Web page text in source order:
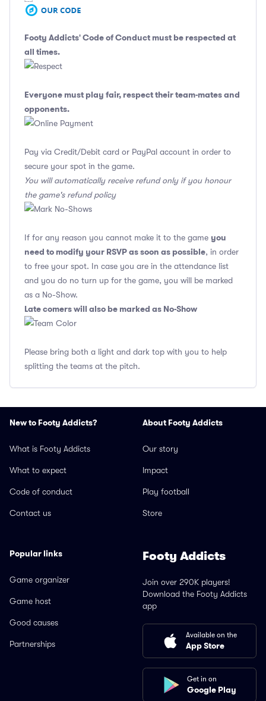
Footy Addicts' Code of Conduct must be respected at
all times.
Everyone must play fair, respect their team-mates and
opponents.
Pay via Credit/Debit card or PayPal account in order to
secure your spot in the game.
You will automatically receive refund only if you honour
the game's refund policy
If for any reason you cannot make it to the game you
need to modify your RSVP as soon as possible, in order
to free your spot. In case you are in the attendance list
and you do no turn up for the game, you will be marked
as a No-Show.
Late comers will also be marked as No-Show
Please bring both a light and dark top with you to help
splitting the teams at the pitch.
New to Footy Addicts?
What is Footy Addicts
What to expect
Code of conduct
Contact us
About Footy Addicts
Our story
Impact
Play football
Store
Popular links
Game organizer
Game host
Good causes
Partnerships
Footy Addicts
Join over 290K players!
Download the Footy Addicts
app
Available on the
App Store
Get in on
Google Play